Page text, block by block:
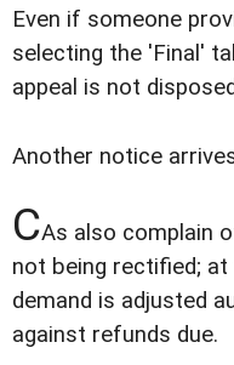
Even if someone
selecting the 'Final'
appeal is not
Another notice
CAs also complain
not being rectified;
demand is adjusted
against refunds due.